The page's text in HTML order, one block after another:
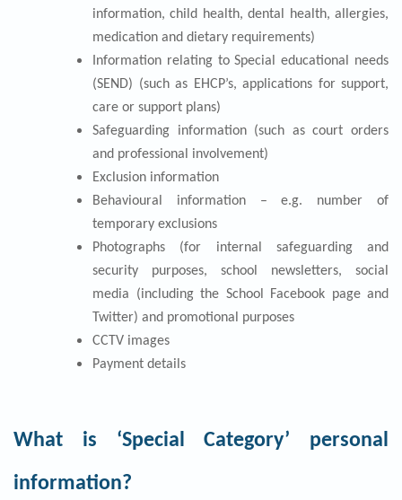
information, child health, dental health, allergies,
medication and dietary requirements)
Information relating to Special educational needs
(SEND) (such as EHCP’s, applications for support,
care or support plans)
Safeguarding information (such as court orders
and professional involvement)
Exclusion information
Behavioural information – e.g. number of
temporary exclusions
Photographs (for internal safeguarding and
security purposes, school newsletters, social
media (including the School Facebook page and
Twitter) and promotional purposes
CCTV images
Payment details
What is ‘Special Category’ personal
information?